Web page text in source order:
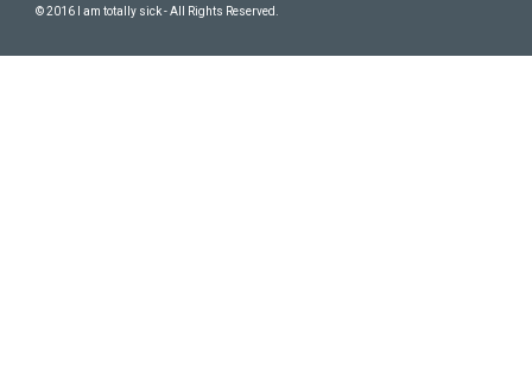
© 2016 I am totally sick - All Rights Reserved.